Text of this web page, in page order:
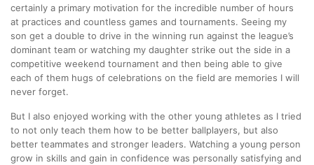
certainly a primary motivation for the incredible number of hours
at practices and countless games and tournaments. Seeing my
son get a double to drive in the winning run against the league’s
dominant team or watching my daughter strike out the side in a
competitive weekend tournament and then being able to give
each of them hugs of celebrations on the field are memories I will
never forget.
But I also enjoyed working with the other young athletes as I tried
to not only teach them how to be better ballplayers, but also
better teammates and stronger leaders. Watching a young person
grow in skills and gain in confidence was personally satisfying and